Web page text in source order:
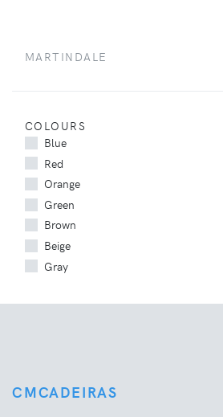
MARTINDALE
COLOURS
Blue
Red
Orange
Green
Brown
Beige
Gray
CMCADEIRAS